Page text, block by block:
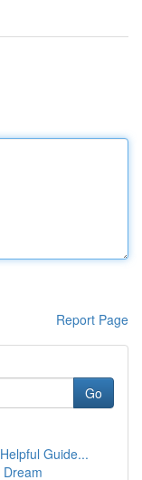
Report Page
Go
Guide...